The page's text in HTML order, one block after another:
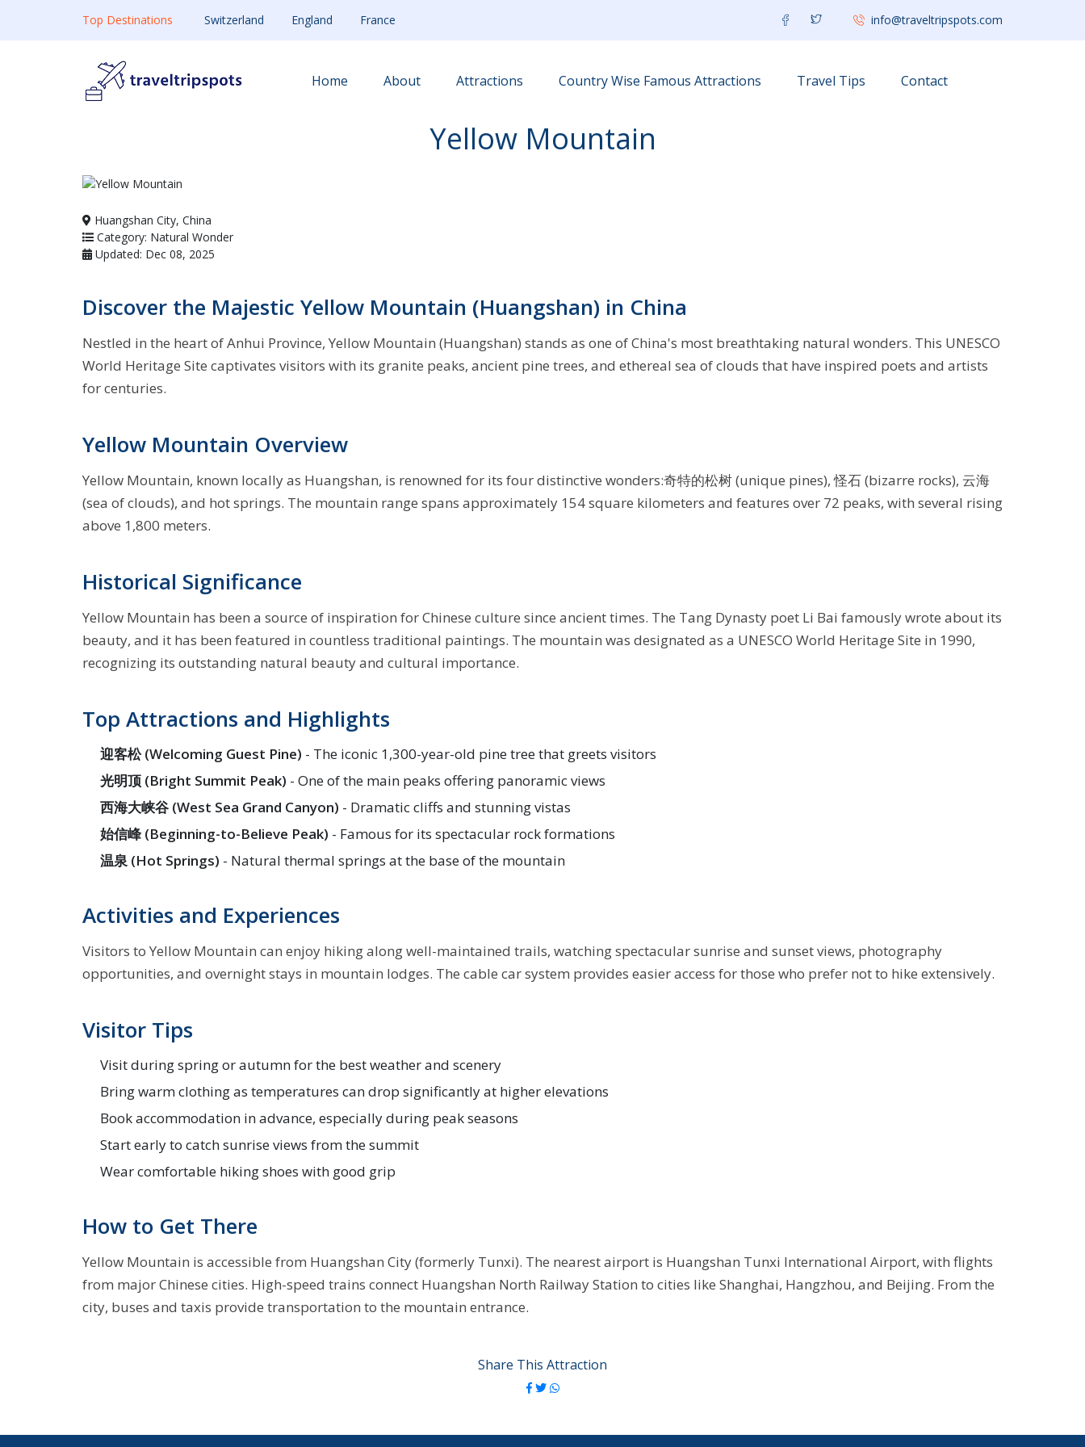
Top Destinations Switzerland England France info@traveltripspots.com
Home About Attractions Country Wise Famous Attractions Travel Tips Contact
Yellow Mountain
Huangshan City, China
Category: Natural Wonder
Updated: Dec 08, 2025
Discover the Majestic Yellow Mountain (Huangshan) in China
Nestled in the heart of Anhui Province, Yellow Mountain (Huangshan) stands as one of China's most breathtaking natural wonders. This UNESCO
World Heritage Site captivates visitors with its granite peaks, ancient pine trees, and ethereal sea of clouds that have inspired poets and artists
for centuries.
Yellow Mountain Overview
Yellow Mountain, known locally as Huangshan, is renowned for its four distinctive wonders:奇特的松树 (unique pines), 怪石 (bizarre rocks), 云海
(sea of clouds), and hot springs. The mountain range spans approximately 154 square kilometers and features over 72 peaks, with several rising
above 1,800 meters.
Historical Significance
Yellow Mountain has been a source of inspiration for Chinese culture since ancient times. The Tang Dynasty poet Li Bai famously wrote about its
beauty, and it has been featured in countless traditional paintings. The mountain was designated as a UNESCO World Heritage Site in 1990,
recognizing its outstanding natural beauty and cultural importance.
Top Attractions and Highlights
迎客松 (Welcoming Guest Pine) - The iconic 1,300-year-old pine tree that greets visitors
光明顶 (Bright Summit Peak) - One of the main peaks offering panoramic views
西海大峡谷 (West Sea Grand Canyon) - Dramatic cliffs and stunning vistas
始信峰 (Beginning-to-Believe Peak) - Famous for its spectacular rock formations
温泉 (Hot Springs) - Natural thermal springs at the base of the mountain
Activities and Experiences
Visitors to Yellow Mountain can enjoy hiking along well-maintained trails, watching spectacular sunrise and sunset views, photography
opportunities, and overnight stays in mountain lodges. The cable car system provides easier access for those who prefer not to hike extensively.
Visitor Tips
Visit during spring or autumn for the best weather and scenery
Bring warm clothing as temperatures can drop significantly at higher elevations
Book accommodation in advance, especially during peak seasons
Start early to catch sunrise views from the summit
Wear comfortable hiking shoes with good grip
How to Get There
Yellow Mountain is accessible from Huangshan City (formerly Tunxi). The nearest airport is Huangshan Tunxi International Airport, with flights
from major Chinese cities. High-speed trains connect Huangshan North Railway Station to cities like Shanghai, Hangzhou, and Beijing. From the
city, buses and taxis provide transportation to the mountain entrance.
Share This Attraction